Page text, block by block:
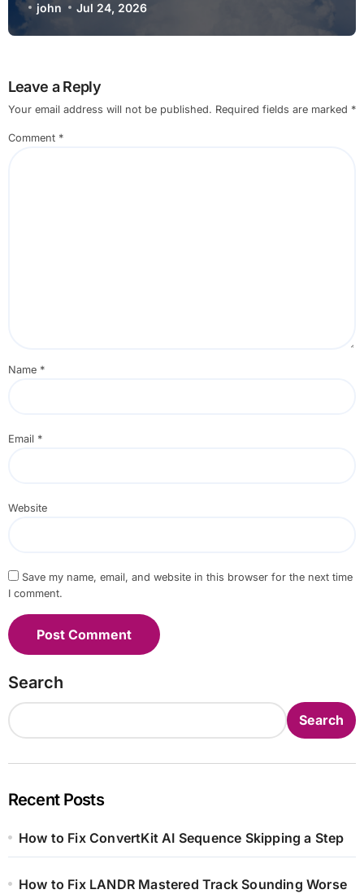
john Jul 24, 2026
Leave a Reply
Your email address will not be published. Required fields are marked *
Comment *
Name *
Email *
Website
Save my name, email, and website in this browser for the next time
I comment.
Search
Search
Recent Posts
How to Fix ConvertKit AI Sequence Skipping a Step
How to Fix LANDR Mastered Track Sounding Worse